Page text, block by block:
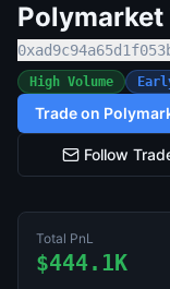
High Volume
Trade on
Follow
Total PnL
$444.1K